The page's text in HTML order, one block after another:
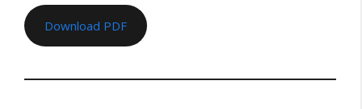
Download PDF